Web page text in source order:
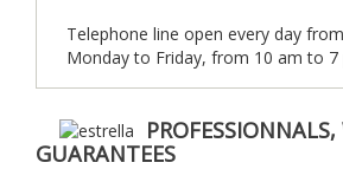
Telephone line open every day from
Monday to Friday, from 10 am to 7
GUARANTEES